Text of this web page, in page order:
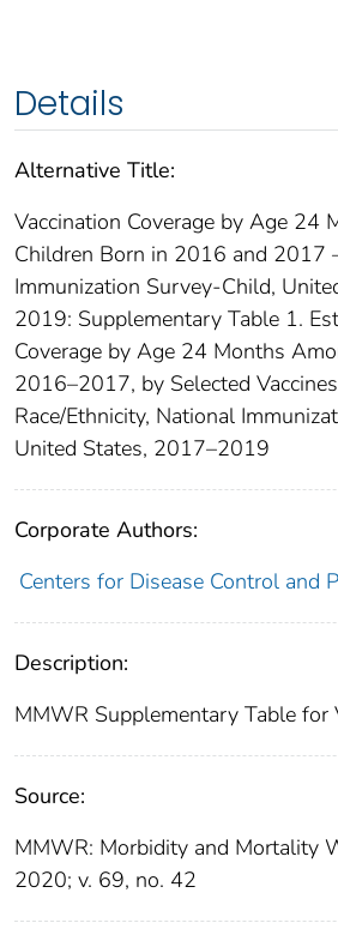
Details
Alternative Title:
Vaccination Coverage by Age 24
Children Born in 2016 and
Immunization Survey-Child,
2019: Supplementary Table 1.
Coverage by Age 24 Months
2016–2017, by Selected
Race/Ethnicity, National
United States, 2017–2019
Corporate Authors:
Centers for Disease Control and
Description:
MMWR Supplementary Table
Source:
MMWR: Morbidity and Mortality
2020; v. 69, no. 42